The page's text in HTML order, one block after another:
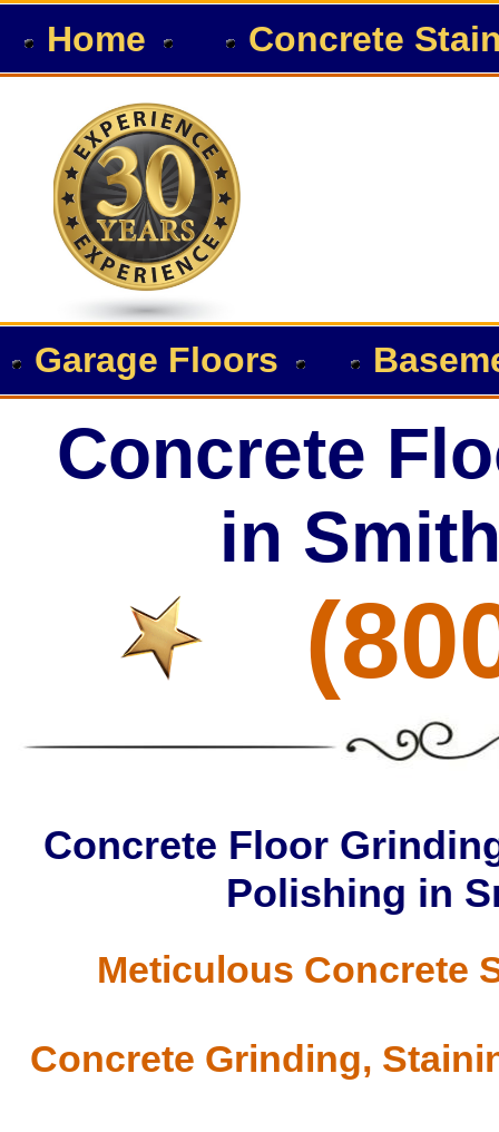
Home Concrete
Garage Floors
Concrete
in
Concrete Floor
Polishing in
Meticulous Concrete
Concrete Grinding,